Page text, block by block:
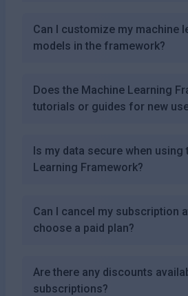
Can I customize my machine
models in the framework?
Does the Machine Learning
tutorials or guides for new
Is my data secure when using
Learning Framework?
Can I cancel my subscription
choose a paid plan?
Are there any discounts
subscriptions?